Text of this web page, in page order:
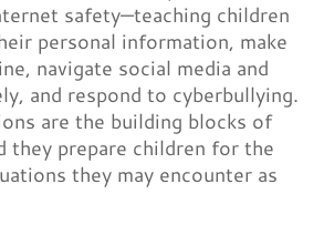
safety—teaching children
personal information, make
navigate social media and
and respond to cyberbullying.
are the building blocks of
they prepare children for the
they may encounter as